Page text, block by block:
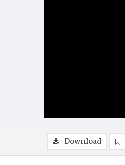
Download